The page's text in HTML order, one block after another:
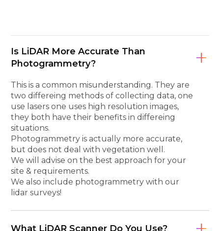
Is LiDAR More Accurate Than
Photogrammetry?
This is a common misunderstanding. They are
two differeing methods of collecting data, one
use lasers one uses high resolution images,
they both have their benefits in differeing
situations.
Photogrammetry is actually more accurate,
but does not deal with vegetation well.
We will advise on the best approach for your
site & requirements.
We also include photogrammetry with our
lidar surveys!
What LiDAR Scanner Do You Use?